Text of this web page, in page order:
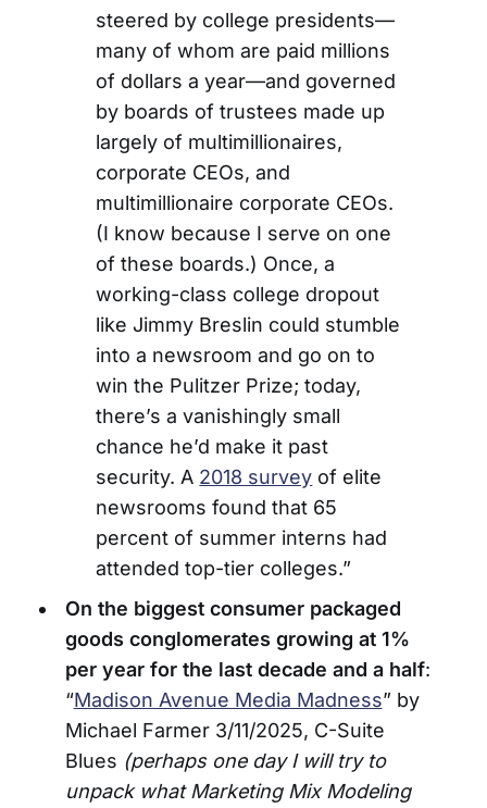
steered by college presidents—
many of whom are paid millions
of dollars a year—and governed
by boards of trustees made up
largely of multimillionaires,
corporate CEOs, and
multimillionaire corporate CEOs.
(I know because I serve on one
of these boards.) Once, a
working-class college dropout
like Jimmy Breslin could stumble
into a newsroom and go on to
win the Pulitzer Prize; today,
there’s a vanishingly small
chance he’d make it past
security. A 2018 survey of elite
newsrooms found that 65
percent of summer interns had
attended top-tier colleges.”
On the biggest consumer packaged
goods conglomerates growing at 1%
per year for the last decade and a half:
“Madison Avenue Media Madness” by
Michael Farmer 3/11/2025, C-Suite
Blues (perhaps one day I will try to
unpack what Marketing Mix Modeling